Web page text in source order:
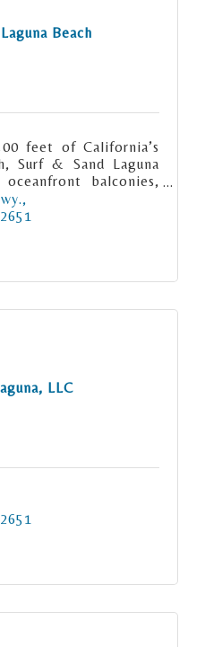
Beach
feet of California’s
Surf & Sand Laguna
balconies,
an award-winning
LLC